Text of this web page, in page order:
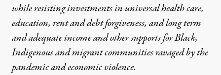
while resisting investments in universal health care,
education, rent and debt forgiveness, and long term
and adequate income and other supports for Black,
Indigenous and migrant communities ravaged by the
pandemic and economic violence.